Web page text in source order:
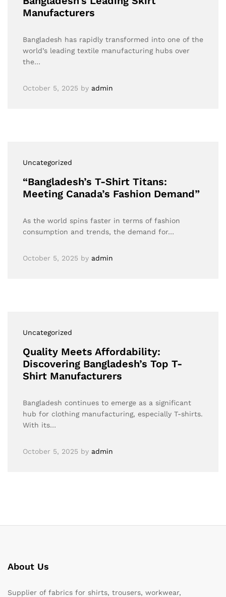
Manufacturers
Bangladesh has rapidly transformed into one of the
world’s leading textile manufacturing hubs over
the…
October 5, 2025 by admin
Uncategorized
“Bangladesh’s T-Shirt Titans:
Meeting Canada’s Fashion Demand”
As the world spins faster in terms of fashion
consumption and trends, the demand for…
October 5, 2025 by admin
Uncategorized
Quality Meets Affordability:
Discovering Bangladesh’s Top T-
Shirt Manufacturers
Bangladesh continues to emerge as a significant
hub for clothing manufacturing, especially T-shirts.
With its…
October 5, 2025 by admin
About Us
Supplier of fabrics for shirts, trousers, workwear,